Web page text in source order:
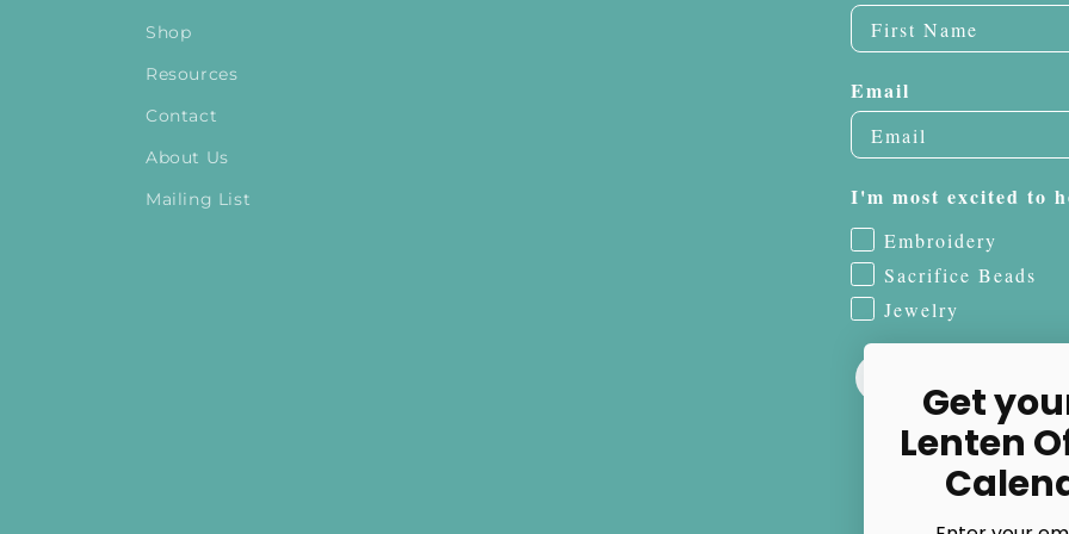
Shop
Resources
Contact
About Us
Mailing List
Email
I'm most excited to
Embroidery
Sacrifice Beads
Jewelry
Get
Lenten